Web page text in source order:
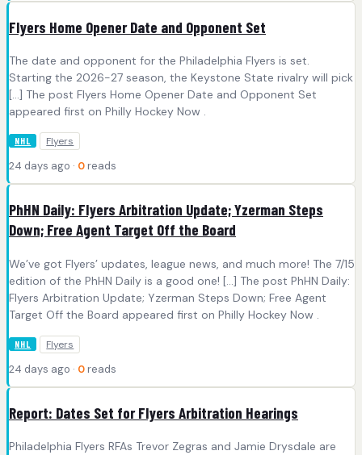
Flyers Home Opener Date and Opponent Set
The date and opponent for the Philadelphia Flyers is set.
Starting the 2026-27 season, the Keystone State rivalry will pick
[…] The post Flyers Home Opener Date and Opponent Set
appeared first on Philly Hockey Now .
NHL Flyers
24 days ago · 0 reads
PhHN Daily: Flyers Arbitration Update; Yzerman Steps
Down; Free Agent Target Off the Board
We’ve got Flyers’ updates, league news, and much more! The 7/15
edition of the PhHN Daily is a good one! […] The post PhHN Daily:
Flyers Arbitration Update; Yzerman Steps Down; Free Agent
Target Off the Board appeared first on Philly Hockey Now .
NHL Flyers
24 days ago · 0 reads
Report: Dates Set for Flyers Arbitration Hearings
Philadelphia Flyers RFAs Trevor Zegras and Jamie Drysdale are